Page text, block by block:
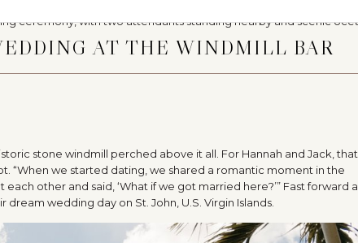
AT THE WINDMILL BAR
stone windmill perched above it all. For Hannah and Jack, that
“When we started dating, we shared a romantic moment in the
other and said, ‘What if we got married here?’” Fast forward a
wedding day on St. John, U.S. Virgin Islands.